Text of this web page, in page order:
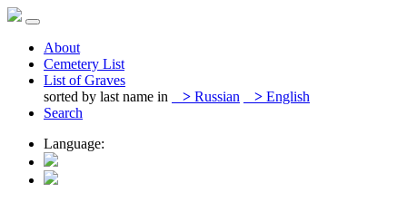
About
Cemetery List
List of Graves
sorted by last name in
> Russian > English
Search
Language: